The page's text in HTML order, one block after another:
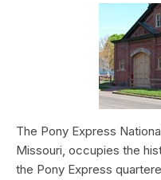
The Pony Express
Missouri, occupies the
the Pony Express